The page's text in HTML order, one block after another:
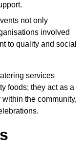
not only
involved
to quality and social
services
foods; they act as a
the community,